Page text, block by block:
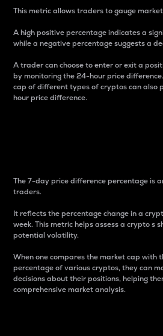
This metric allows traders to gauge
A high positive percentage indicates a
while a negative percentage suggests a
A trader can choose to enter or exit a
by monitoring the 24-hour price
cap of different types of cryptos can also
hour price difference.
The 7-day price difference percentage is
traders.
It reflects the percentage change in a
week. This metric helps assess a crypto s
potential volatility.
When one compares the market cap with
percentage of various cryptos, they can
decisions about their positions, helping
comprehensive market analysis.